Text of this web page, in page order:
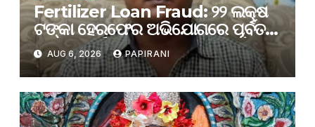
Fertilizer Loan Fraud: ୨୨ ଲକ୍ଷ
ଟଙ୍କା ହେରଫେର ଅଭିଯୋଗରେ ପୂର୍ବତନ
PACS ପୂର୍ବତନ ସେକ୍ରେଟାରୀ ଗିରଫ
AUG 6, 2026 PAPIRANI